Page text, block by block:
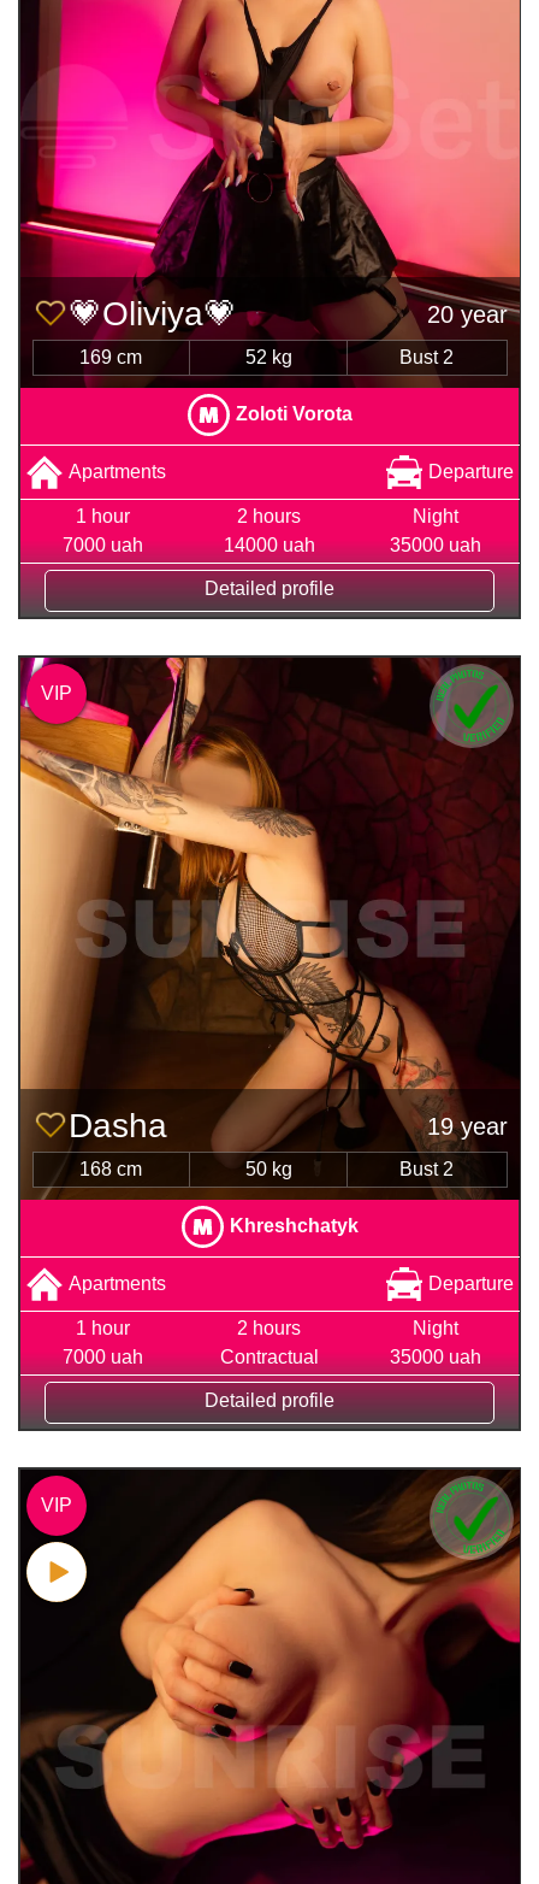
💗Oliviya💗 20 year
169 cm 52 kg Bust 2
Zoloti Vorota
Apartments Departure
1 hour
7000 uah
2 hours
14000 uah
Night
35000 uah
Detailed profile
Dasha 19 year
168 cm 50 kg Bust 2
Khreshchatyk
Apartments Departure
1 hour
7000 uah
2 hours
Contractual
Night
35000 uah
Detailed profile
VIP
VIP